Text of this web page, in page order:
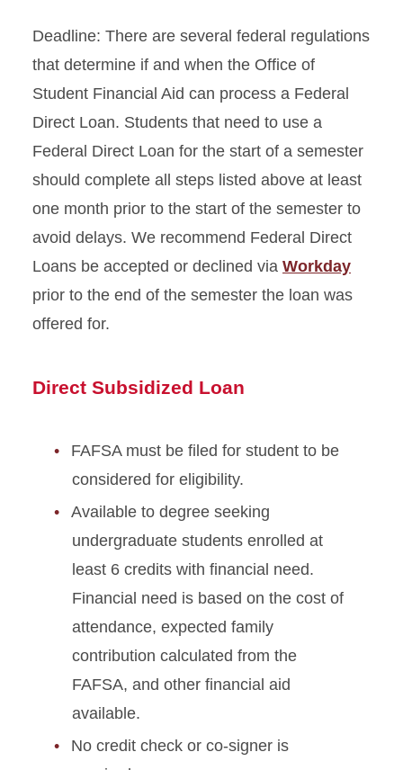
Deadline: There are several federal regulations
that determine if and when the Office of
Student Financial Aid can process a Federal
Direct Loan. Students that need to use a
Federal Direct Loan for the start of a semester
should complete all steps listed above at least
one month prior to the start of the semester to
avoid delays. We recommend Federal Direct
Loans be accepted or declined via Workday
prior to the end of the semester the loan was
offered for.
Direct Subsidized Loan
FAFSA must be filed for student to be
considered for eligibility.
Available to degree seeking
undergraduate students enrolled at
least 6 credits with financial need.
Financial need is based on the cost of
attendance, expected family
contribution calculated from the
FAFSA, and other financial aid
available.
No credit check or co-signer is